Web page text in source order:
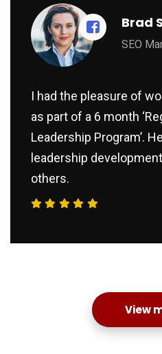
Brad
SEO
I had the pleasure of
as part of a 6 month
Leadership Program’.
leadership
others.
View